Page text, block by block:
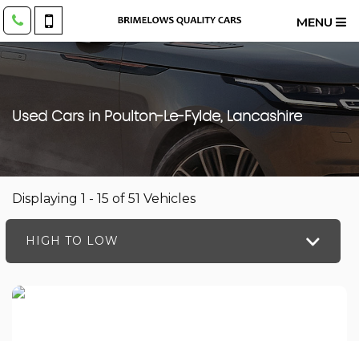
MENU
Used Cars in Poulton-Le-Fylde, Lancashire
Displaying 1 - 15 of 51 Vehicles
HIGH TO LOW